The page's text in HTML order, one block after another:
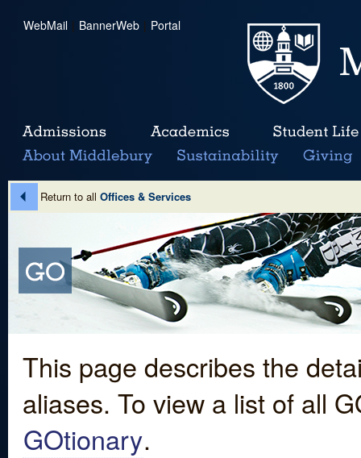
WebMail | BannerWeb | Portal
Return to all Offices & Services
This page describes the
aliases. To view a list of all
GOtionary.